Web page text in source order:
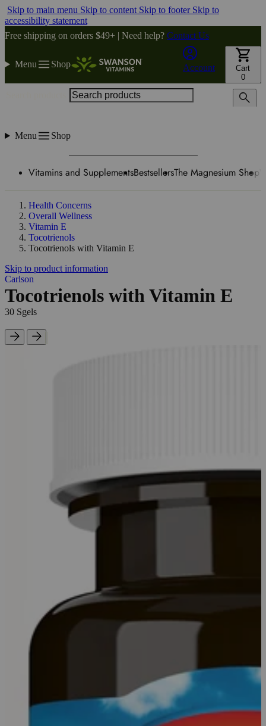
Skip to main menu Skip to content Skip to footer Skip to
accessibility statement
Free shipping on orders $49+ | Need help? Contact Us
Menu Shop Account
Cart
0
Menu Shop
Vitamins and SupplementsBestsellersThe Magnesium Shop
Health Concerns
Overall Wellness
Vitamin E
Tocotrienols
Tocotrienols with Vitamin E
Skip to product information
Carlson
Tocotrienols with Vitamin E
30 Sgels